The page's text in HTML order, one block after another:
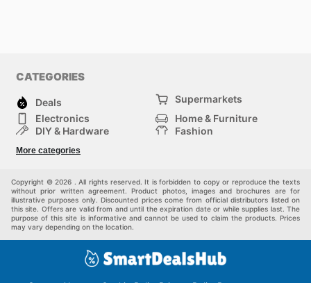
CATEGORIES
Deals
Supermarkets
Electronics
Home & Furniture
DIY & Hardware
Fashion
Sport & Recreation
More categories
Copyright © 2026 . All rights reserved. It is forbidden to copy or reproduce the texts
without prior written agreement. Product photos, images and brochures are for
illustrative purposes only. Discounted prices come from official distributors listed on
this site. Offers are valid from and until the expiration date or while supplies last. The
purpose of this site is informative and cannot be used to claim the products. Prices
may vary depending on the location.